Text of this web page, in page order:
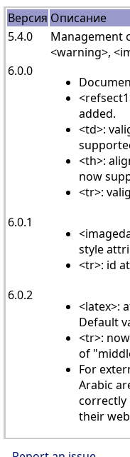
Версия Описание
5.4.0
Management
<warning>,
6.0.0
added.
<td>:
<th>:
now
<tr>:
6.0.1
style
<tr>: id
6.0.2
<latex>:
Default
<tr>:
of
For
Arabic
correctly
their